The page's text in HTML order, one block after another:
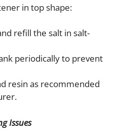
in top shape:
refill the salt in salt-
periodically to prevent
resin as recommended
Issues